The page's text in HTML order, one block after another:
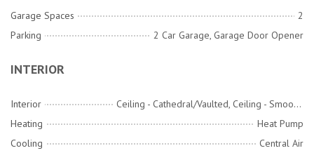
Garage Spaces
2
Parking
2 Car Garage, Garage Door Opener
INTERIOR
Interior
Ceiling - Cathedral/Vaulted, Ceiling - Smooth, High Ceilings, Garden Tub/Shower, Kitchen Island, Walk-In Closet(s), Ceiling Fan(s), Eat-in Kitchen, Family, Entrance Foyer, Pantry, Separate Dining
Heating
Heat Pump
Cooling
Central Air